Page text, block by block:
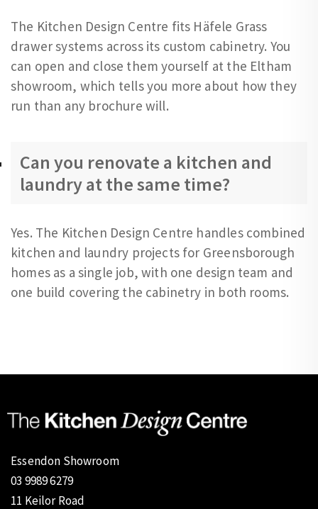
The Kitchen Design Centre fits Häfele Grass
drawer systems across its custom cabinetry. You
can open and close them yourself at the Eltham
showroom, which tells you more about how they
run than any brochure will.
Can you renovate a kitchen and
laundry at the same time?
Yes. The Kitchen Design Centre handles combined
kitchen and laundry projects for Greensborough
homes as a single job, with one design team and
one build covering the cabinetry in both rooms.
Essendon Showroom
03 9989 6279
11 Keilor Road